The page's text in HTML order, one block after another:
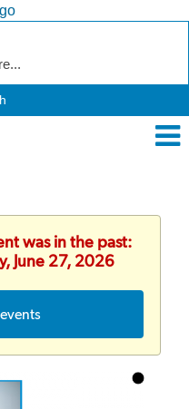
was in the past:
June 27, 2026